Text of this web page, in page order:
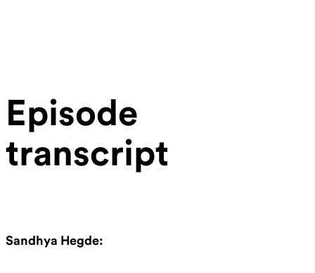
Episode
transcript
Sandhya Hegde: